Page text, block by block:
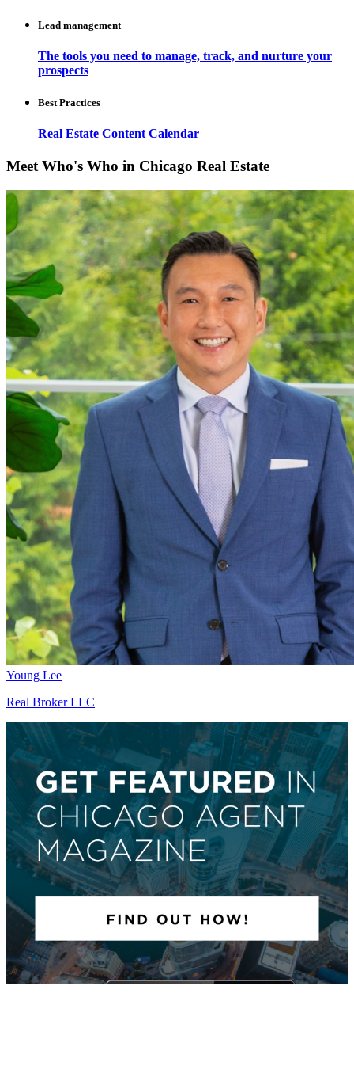
Lead management
The tools you need to manage, track, and nurture your
prospects
Best Practices
Real Estate Content Calendar
Meet Who's Who in Chicago Real Estate
Young Lee
Real Broker LLC